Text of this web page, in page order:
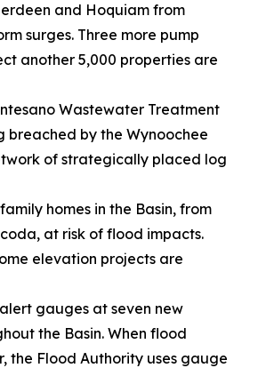
and Hoquiam from
surges. Three more pump
another 5,000 properties are
Wastewater Treatment
breached by the Wynoochee
of strategically placed log
homes in the Basin, from
at risk of flood impacts.
elevation projects are
gauges at seven new
the Basin. When flood
the Flood Authority uses gauge